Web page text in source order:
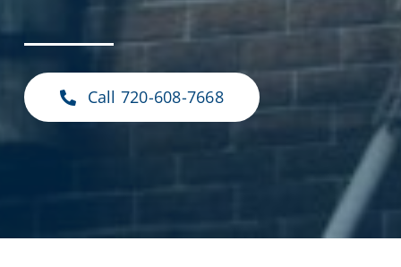
Call 720-608-7668